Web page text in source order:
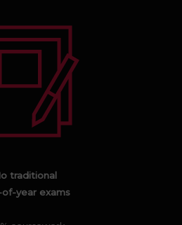
traditional
year exams